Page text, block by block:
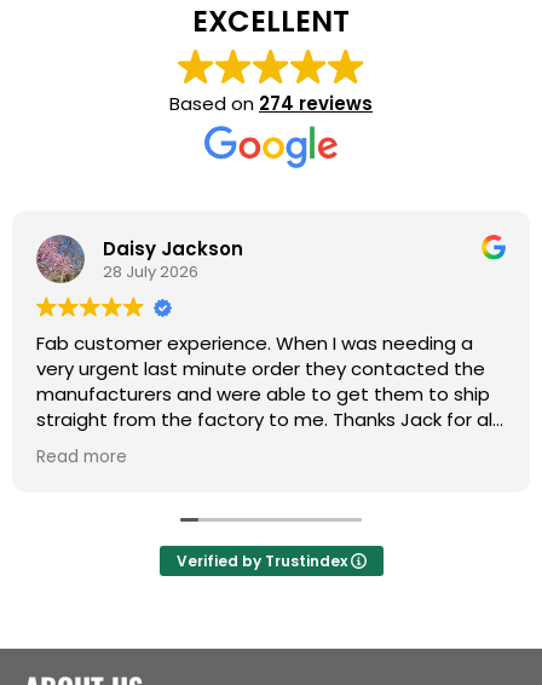
EXCELLENT
Based on 274 reviews
Daisy Jackson
28 July 2026
Fab customer experience. When I was needing a
very urgent last minute order they contacted the
manufacturers and were able to get them to ship
straight from the factory to me. Thanks Jack for all
your help :)
Read more
Verified by Trustindex